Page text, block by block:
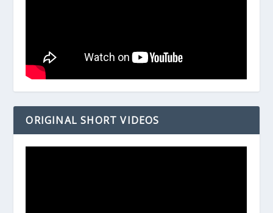
ORIGINAL SHORT VIDEOS